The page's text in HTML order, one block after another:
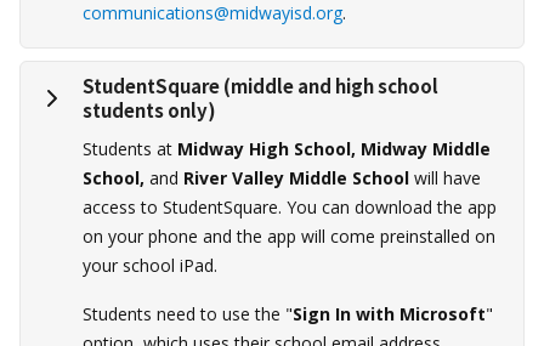
communications@midwayisd.org.
StudentSquare(middle and high school
students only)
Students at Midway High School, Midway Middle
School, and River Valley Middle School will have
access to StudentSquare. You can download the app
on your phone and the app will come preinstalled on
your school iPad.
Students need to use the "Sign In with Microsoft"